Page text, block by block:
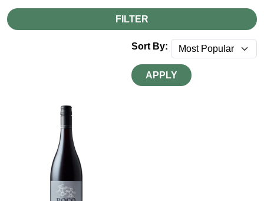
FILTER
Sort By:
APPLY